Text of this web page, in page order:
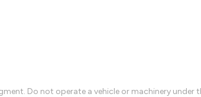
Do not operate a vehicle or machinery under